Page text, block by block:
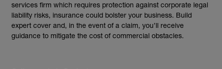
services firm which requires protection against corporate legal
liability risks, insurance could bolster your business. Build
expert cover and, in the event of a claim, you’ll receive
guidance to mitigate the cost of commercial obstacles.